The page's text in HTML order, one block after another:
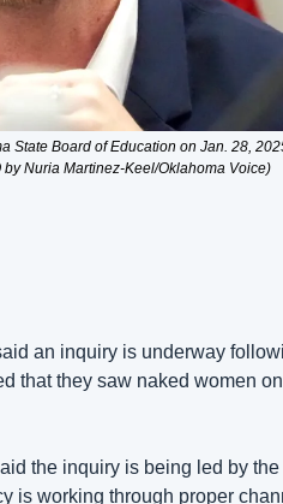
Board of Education on Jan. 28,
Nuria Martinez-Keel/Oklahoma Voice)
an inquiry is underway
that they saw naked women
the inquiry is being led by
is working through proper